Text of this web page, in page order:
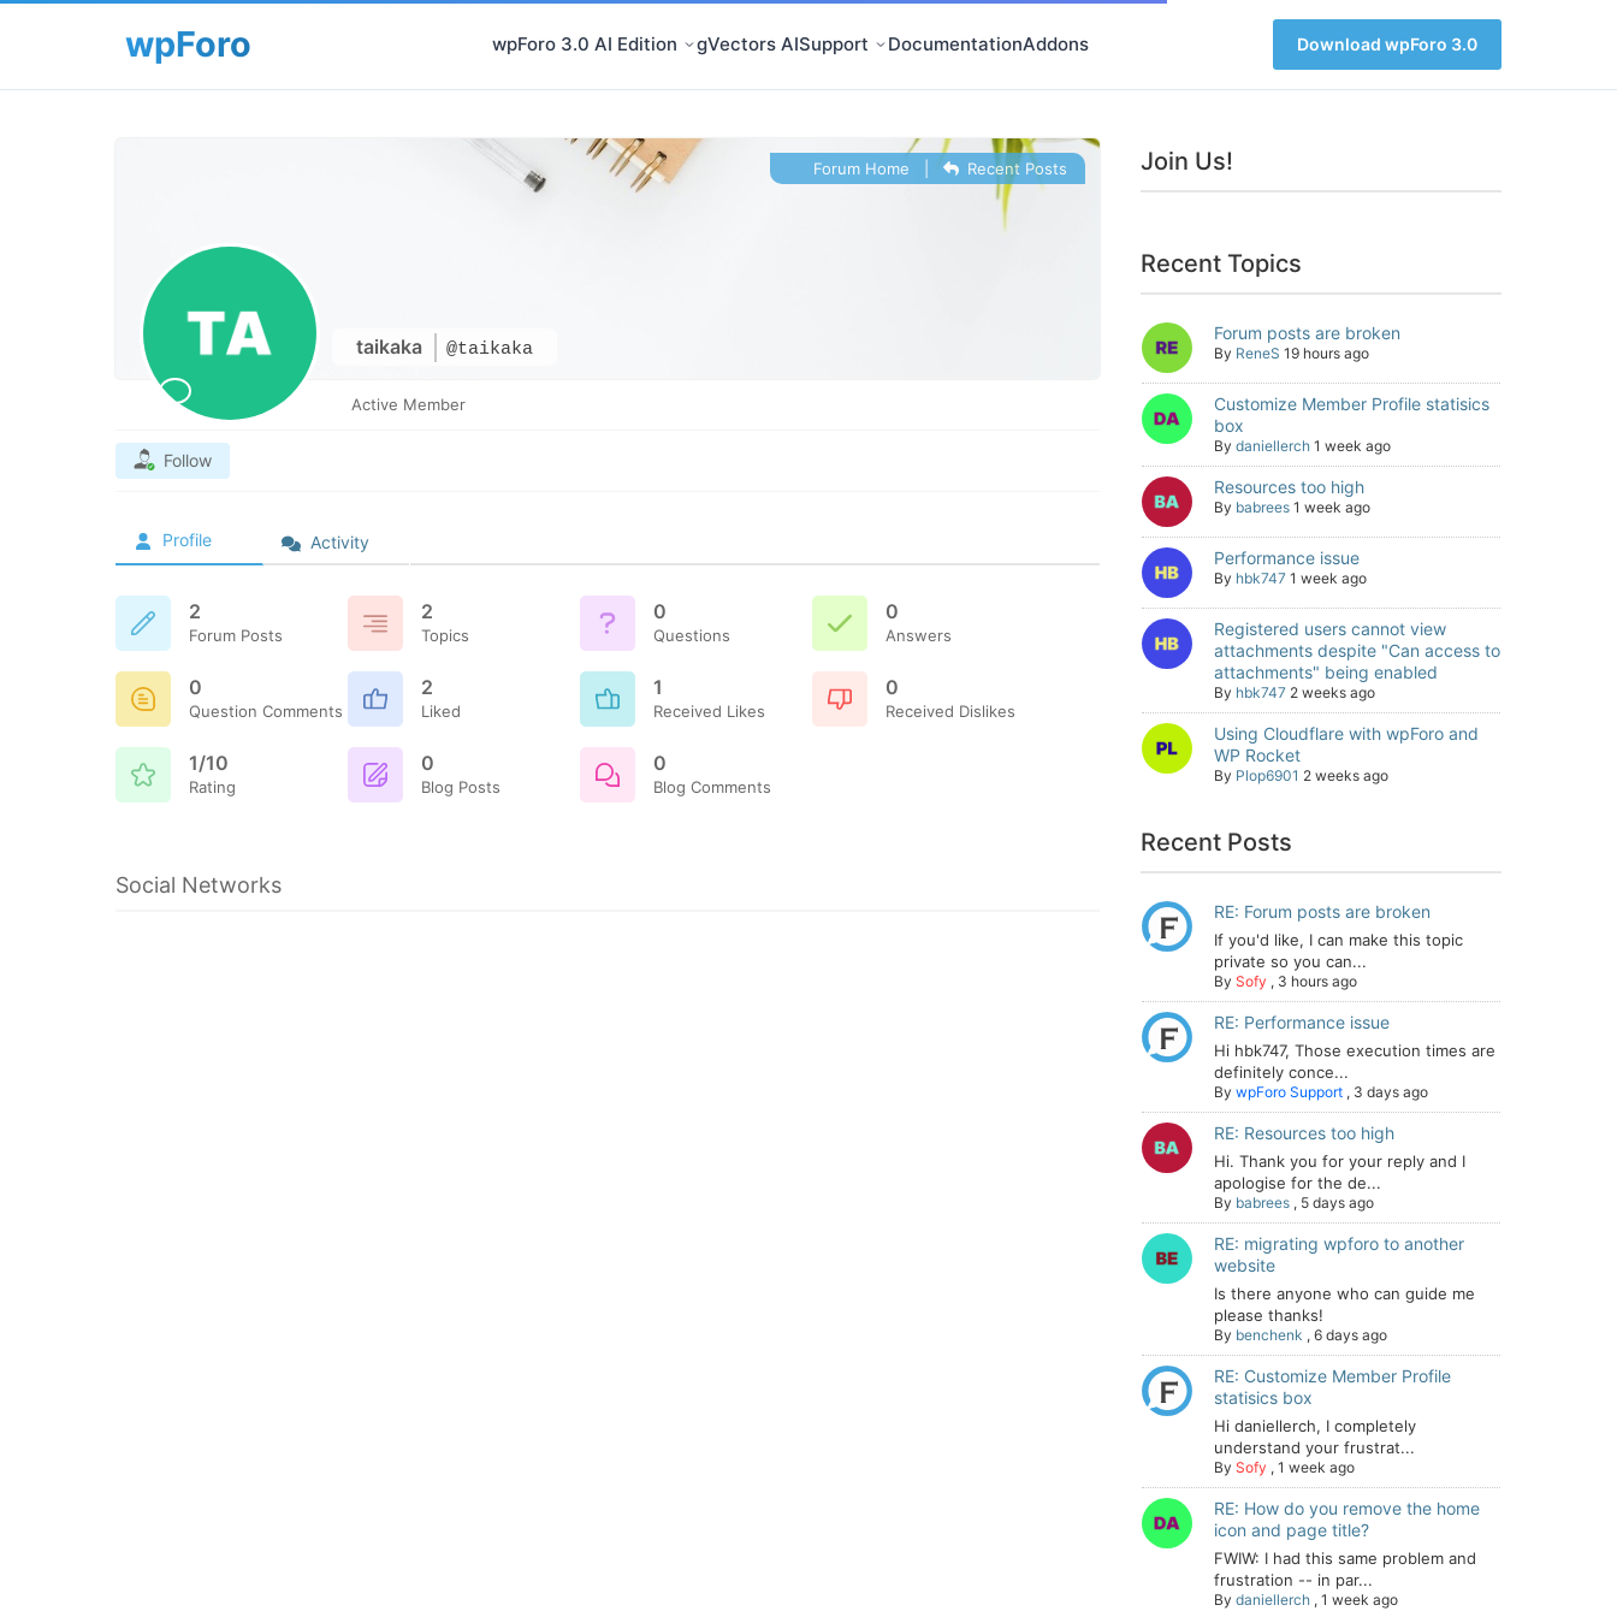
wpForo 3.0 AI Edition gVectors AISupport DocumentationAddons Download wpForo 3.0
taikaka @taikaka
Forum Home Recent Posts
Active Member
Follow
Profile Activity
2
Forum Posts
2
Topics
0
Questions
0
Answers
0
Question Comments
2
Liked
1
Received Likes
0
Received Dislikes
1/10
Rating
0
Blog Posts
0
Blog Comments
Social Networks
Join Us!
Recent Topics
Forum posts are broken
By ReneS 19 hours ago
Customize Member Profile statisics
box
By daniellerch 1 week ago
Resources too high
By babrees 1 week ago
Performance issue
By hbk747 1 week ago
Registered users cannot view
attachments despite "Can access to
attachments" being enabled
By hbk747 2 weeks ago
Using Cloudflare with wpForo and
WP Rocket
By Plop6901 2 weeks ago
Recent Posts
RE: Forum posts are broken
If you'd like, I can make this topic
private so you can...
By Sofy , 3 hours ago
RE: Performance issue
Hi hbk747, Those execution times are
definitely conce...
By wpForo Support , 3 days ago
RE: Resources too high
Hi. Thank you for your reply and I
apologise for the de...
By babrees , 5 days ago
RE: migrating wpforo to another
website
Is there anyone who can guide me
please thanks!
By benchenk , 6 days ago
RE: Customize Member Profile
statisics box
Hi daniellerch, I completely
understand your frustrat...
By Sofy , 1 week ago
RE: How do you remove the home
icon and page title?
FWIW: I had this same problem and
frustration -- in par...
By daniellerch , 1 week ago